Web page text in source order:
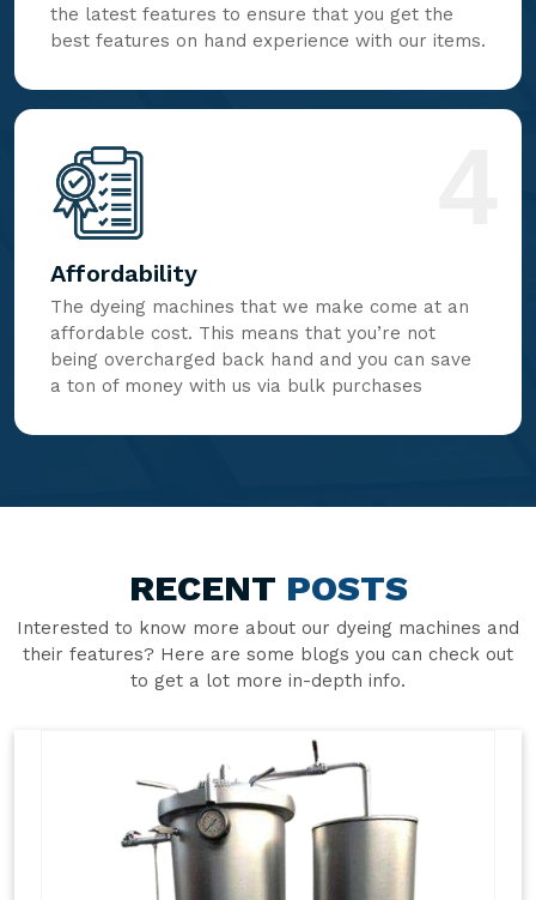
the latest features to ensure that you get the
best features on hand experience with our items.
Affordability
The dyeing machines that we make come at an
affordable cost. This means that you’re not
being overcharged back hand and you can save
a ton of money with us via bulk purchases
RECENT POSTS
Interested to know more about our dyeing machines and
their features? Here are some blogs you can check out
to get a lot more in-depth info.